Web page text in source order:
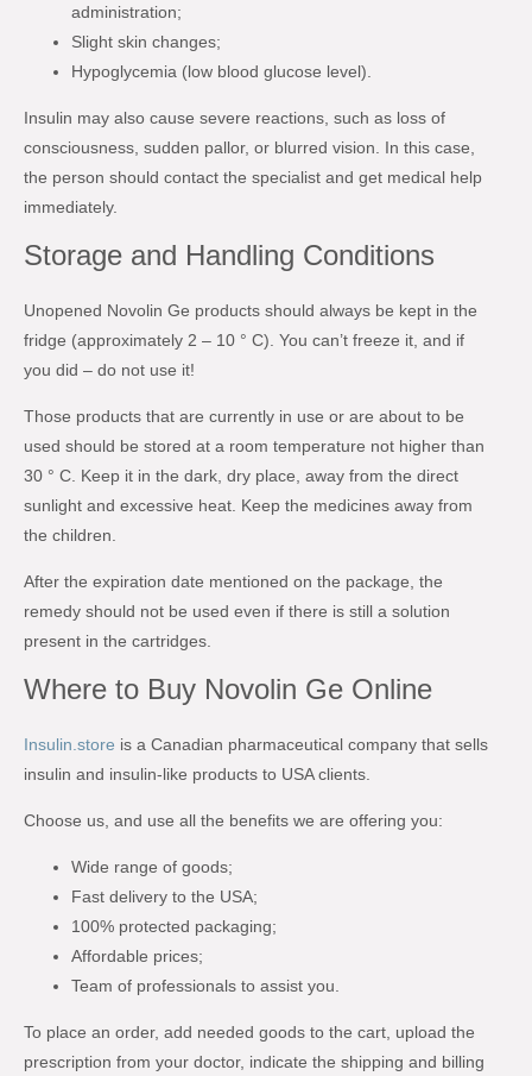
administration;
Slight skin changes;
Hypoglycemia (low blood glucose level).
Insulin may also cause severe reactions, such as loss of
consciousness, sudden pallor, or blurred vision. In this case,
the person should contact the specialist and get medical help
immediately.
Storage and Handling Conditions
Unopened Novolin Ge products should always be kept in the
fridge (approximately 2 – 10 ° C). You can’t freeze it, and if
you did – do not use it!
Those products that are currently in use or are about to be
used should be stored at a room temperature not higher than
30 ° C. Keep it in the dark, dry place, away from the direct
sunlight and excessive heat. Keep the medicines away from
the children.
After the expiration date mentioned on the package, the
remedy should not be used even if there is still a solution
present in the cartridges.
Where to Buy Novolin Ge Online
Insulin.store is a Canadian pharmaceutical company that sells
insulin and insulin-like products to USA clients.
Choose us, and use all the benefits we are offering you:
Wide range of goods;
Fast delivery to the USA;
100% protected packaging;
Affordable prices;
Team of professionals to assist you.
To place an order, add needed goods to the cart, upload the
prescription from your doctor, indicate the shipping and billing